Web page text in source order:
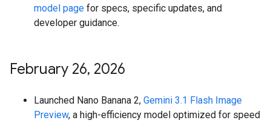
model page for specs, specific updates, and
developer guidance.
February 26, 2026
Launched Nano Banana 2, Gemini 3.1 Flash Image
Preview, a high-efficiency model optimized for speed